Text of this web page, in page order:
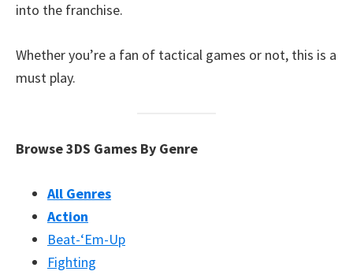
into the franchise.
Whether you’re a fan of tactical games or not, this is a
must play.
Browse 3DS Games By Genre
All Genres
Action
Beat-‘Em-Up
Fighting